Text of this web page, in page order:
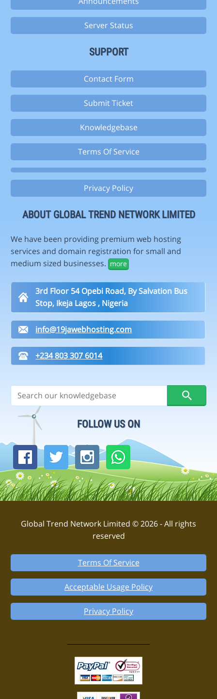
Server Status
SUPPORT
Contact Form
Submit Ticket
Knowledgebase
Terms Of Service
Privacy Policy
ABOUT GLOBAL TREND NETWORK LIMITED
We have been providing premium web hosting
services and domain registration for small and
medium sized businesses. more
3rd Floor 54 Opebi Road, By Salvation Bus
Stop, Ikeja Lagos , Nigeria
info@19jawebhosting.com
+234 803 307 6014
FOLLOW US ON
Global Trend Network Limited © 2026 - All rights
reserved
Terms Of Service
Acceptable Usage Policy
Privacy Policy